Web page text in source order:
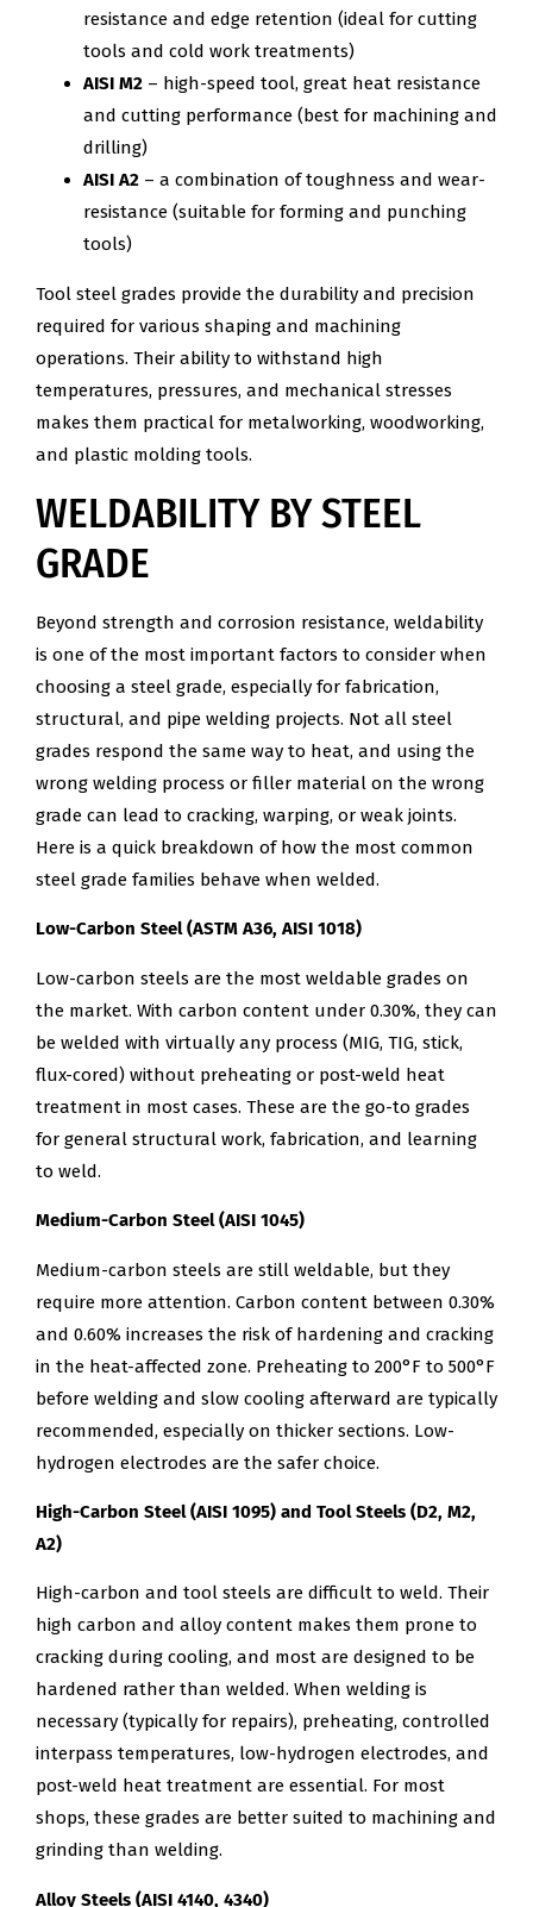
resistance and edge retention (ideal for cutting
tools and cold work treatments)
AISI M2 – high-speed tool, great heat resistance
and cutting performance (best for machining and
drilling)
AISI A2 – a combination of toughness and wear-
resistance (suitable for forming and punching
tools)
Tool steel grades provide the durability and precision
required for various shaping and machining
operations. Their ability to withstand high
temperatures, pressures, and mechanical stresses
makes them practical for metalworking, woodworking,
and plastic molding tools.
WELDABILITY BY STEEL
GRADE
Beyond strength and corrosion resistance, weldability
is one of the most important factors to consider when
choosing a steel grade, especially for fabrication,
structural, and pipe welding projects. Not all steel
grades respond the same way to heat, and using the
wrong welding process or filler material on the wrong
grade can lead to cracking, warping, or weak joints.
Here is a quick breakdown of how the most common
steel grade families behave when welded.
Low-Carbon Steel (ASTM A36, AISI 1018)
Low-carbon steels are the most weldable grades on
the market. With carbon content under 0.30%, they can
be welded with virtually any process (MIG, TIG, stick,
flux-cored) without preheating or post-weld heat
treatment in most cases. These are the go-to grades
for general structural work, fabrication, and learning
to weld.
Medium-Carbon Steel (AISI 1045)
Medium-carbon steels are still weldable, but they
require more attention. Carbon content between 0.30%
and 0.60% increases the risk of hardening and cracking
in the heat-affected zone. Preheating to 200°F to 500°F
before welding and slow cooling afterward are typically
recommended, especially on thicker sections. Low-
hydrogen electrodes are the safer choice.
High-Carbon Steel (AISI 1095) and Tool Steels (D2, M2,
A2)
High-carbon and tool steels are difficult to weld. Their
high carbon and alloy content makes them prone to
cracking during cooling, and most are designed to be
hardened rather than welded. When welding is
necessary (typically for repairs), preheating, controlled
interpass temperatures, low-hydrogen electrodes, and
post-weld heat treatment are essential. For most
shops, these grades are better suited to machining and
grinding than welding.
Alloy Steels (AISI 4140, 4340)